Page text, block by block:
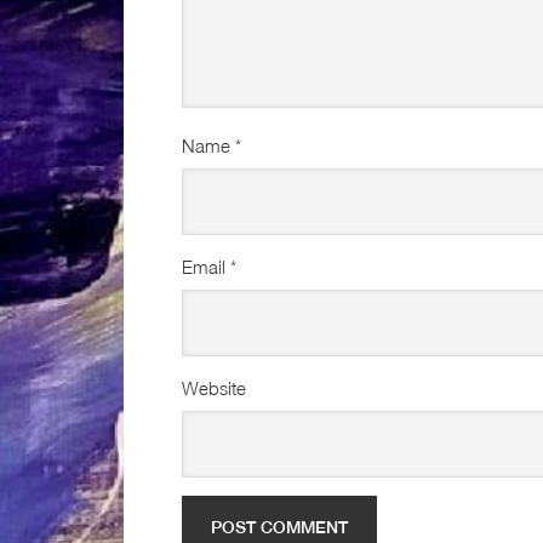
Name *
Email *
Website